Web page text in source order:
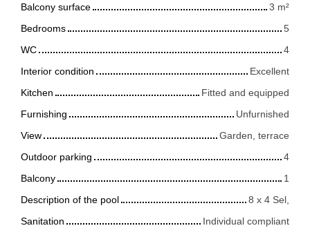
Balcony surface
3 m²
Bedrooms
5
WC
4
Interior condition
Excellent
Kitchen
Fitted and equipped
Furnishing
Unfurnished
View
Garden, terrace
Outdoor parking
4
Balcony
1
Description of the pool
8 x 4 Sel,
Sanitation
Individual compliant